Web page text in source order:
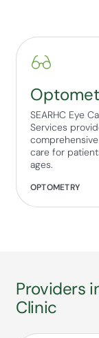
SEARHC Eye
Services
care for
ages.
OPTOMETRY
Providers
Clinic